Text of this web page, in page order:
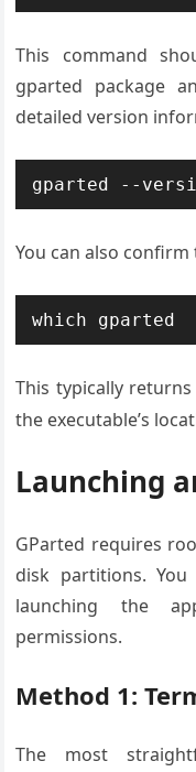
This command
gparted package
detailed version
gparted --
You can also
which gparted
This typically returns
the executable’s
Launching
GParted requires
disk partitions.
launching the
permissions.
Method 1:
The most